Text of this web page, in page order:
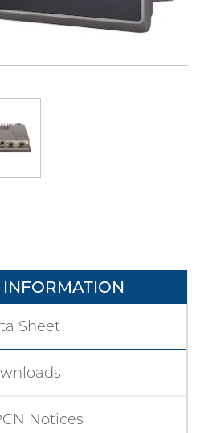
Sheet
Notices